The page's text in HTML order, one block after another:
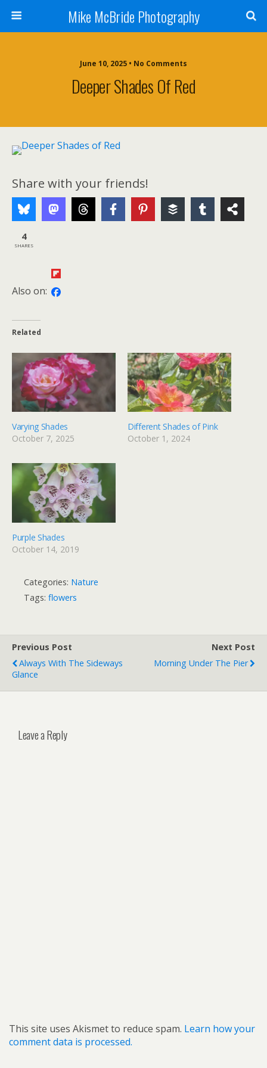
Mike McBride Photography
June 10, 2025 • No Comments
Deeper Shades Of Red
Share with your friends!
4
SHARES
Also on:
Related
Varying Shades
October 7, 2025
Different Shades of Pink
October 1, 2024
Purple Shades
October 14, 2019
Categories: Nature
Tags: flowers
Previous Post
Always With The Sideways
Glance
Next Post
Morning Under The Pier
Leave a Reply
This site uses Akismet to reduce spam. Learn how your
comment data is processed.